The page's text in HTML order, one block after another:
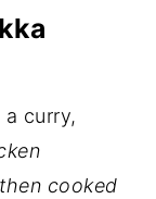
curry,
cooked